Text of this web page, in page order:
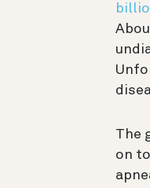
The
on